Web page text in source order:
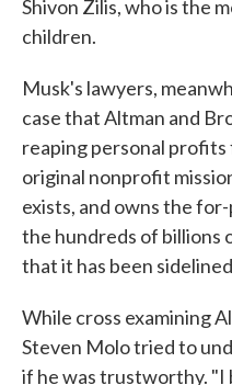
Shivon Zilis, who is the
children.
Musk's lawyers,
case that Altman and
reaping personal
original nonprofit
exists, and owns the
the hundreds of billions
that it has been
While cross examining
Steven Molo tried to
if he was trustworthy. "I